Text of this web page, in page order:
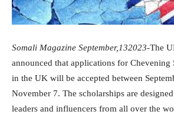
Somali Magazine September,132023-The
announced that applications for Chevening
in the UK will be accepted between
November 7. The scholarships are
leaders and influencers from all over the